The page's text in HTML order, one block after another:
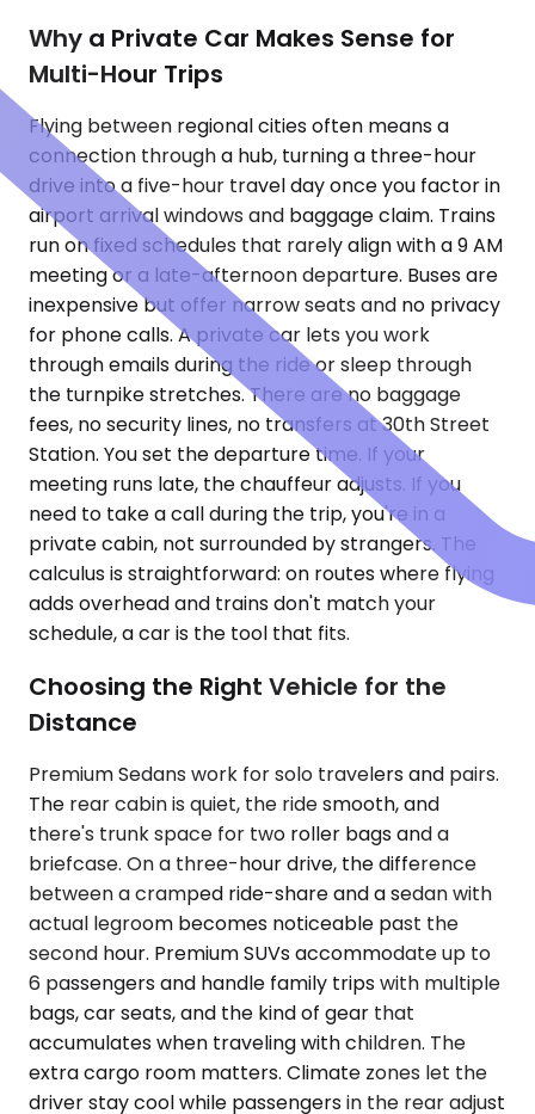
Why a Private Car Makes Sense for
Multi-Hour Trips
Flying between regional cities often means a
connection through a hub, turning a three-hour
drive into a five-hour travel day once you factor in
airport arrival windows and baggage claim. Trains
run on fixed schedules that rarely align with a 9 AM
meeting or a late-afternoon departure. Buses are
inexpensive but offer narrow seats and no privacy
for phone calls. A private car lets you work
through emails during the ride or sleep through
the turnpike stretches. There are no baggage
fees, no security lines, no transfers at 30th Street
Station. You set the departure time. If your
meeting runs late, the chauffeur adjusts. If you
need to take a call during the trip, you're in a
private cabin, not surrounded by strangers. The
calculus is straightforward: on routes where flying
adds overhead and trains don't match your
schedule, a car is the tool that fits.
Choosing the Right Vehicle for the
Distance
Premium Sedans work for solo travelers and pairs.
The rear cabin is quiet, the ride smooth, and
there's trunk space for two roller bags and a
briefcase. On a three-hour drive, the difference
between a cramped ride-share and a sedan with
actual legroom becomes noticeable past the
second hour. Premium SUVs accommodate up to
6 passengers and handle family trips with multiple
bags, car seats, and the kind of gear that
accumulates when traveling with children. The
extra cargo room matters. Climate zones let the
driver stay cool while passengers in the rear adjust